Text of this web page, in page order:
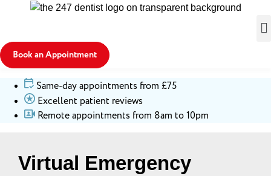
Book an Appointment
Same-day appointments from £75
Excellent patient reviews
Remote appointments from 8am to 10pm
Virtual Emergency